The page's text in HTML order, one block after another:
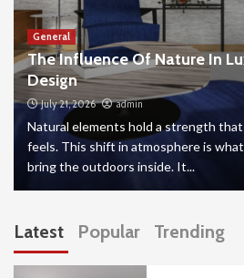
General
The Influence Of Nature In
Design
July 21, 2026 admin
Natural elements hold a strength that
feels. This shift in atmosphere is
bring the outdoors inside. It...
Latest Popular Trending